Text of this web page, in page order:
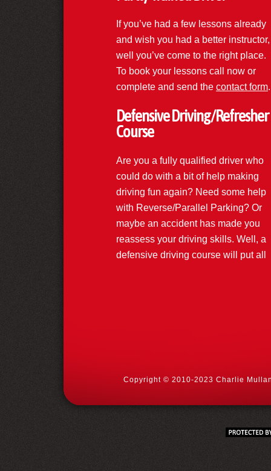
If you’ve had a few lessons already
and wish you had a better instructor,
well you’ve come to the right place.
To book your lessons call now or
complete and send the contact form.
Defensive Driving/Refresher
Course
Are you a fully qualified driver who
could do with a bit of help making
driving fun again? Need some help
with Reverse/Parallel Parking? Or
maybe an accident has made you
reassess your driving skills. Well, a
defensive driving course will put all
Copyright © 2010-2023 Charlie